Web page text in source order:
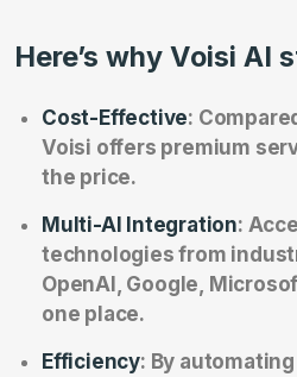
Here’s why Voisi AI
Cost-Effective:
Voisi offers premium
the price.
Multi-AI Integration:
technologies from
OpenAI, Google,
one place.
Efficiency: By